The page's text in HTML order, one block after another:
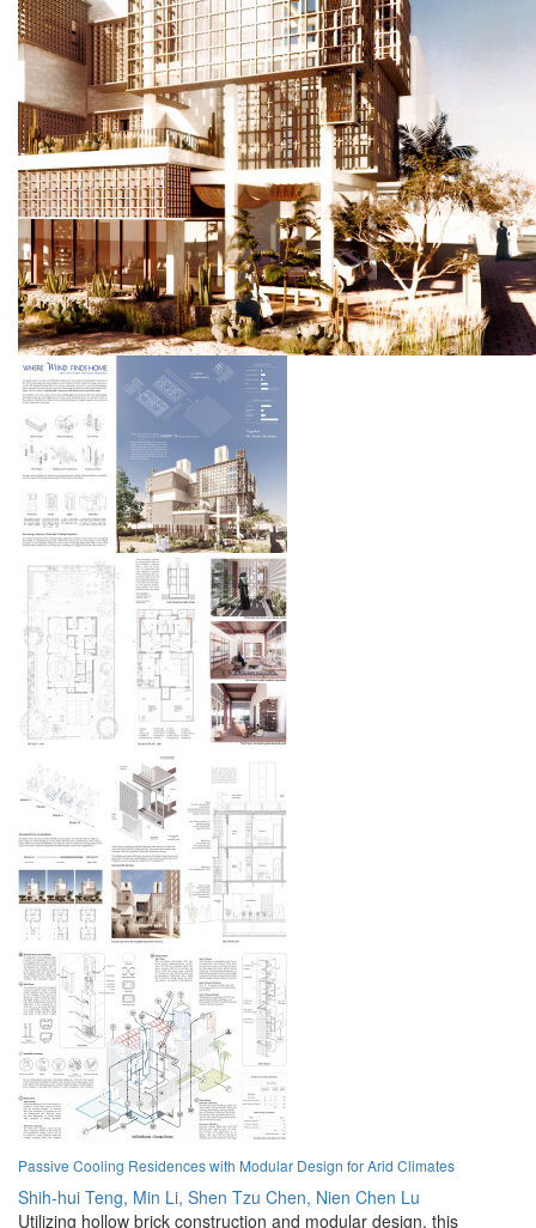
Passive Cooling Residences with Modular Design for Arid Climates
Shih-hui Teng, Min Li, Shen Tzu Chen, Nien Chen Lu
Utilizing hollow brick construction and modular design, this